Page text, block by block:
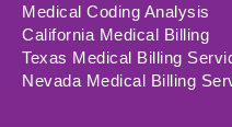
Medical Coding Analysis
California Medical Billing
Texas Medical Billing
Nevada Medical Billing